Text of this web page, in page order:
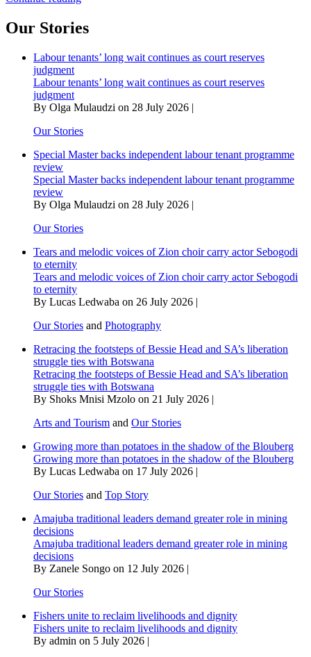
Gwangwa’s
blows
eternity
Our Stories
Labour tenants’ long wait continues as court reserves
judgment
Labour tenants’ long wait continues as court reserves
judgment
By Olga Mulaudzi on 28 July 2026 |
Our Stories
Special Master backs independent labour tenant programme
review
Special Master backs independent labour tenant programme
review
By Olga Mulaudzi on 28 July 2026 |
Our Stories
Tears and melodic voices of Zion choir carry actor Sebogodi
to eternity
Tears and melodic voices of Zion choir carry actor Sebogodi
to eternity
By Lucas Ledwaba on 26 July 2026 |
Our Stories and Photography
Retracing the footsteps of Bessie Head and SA’s liberation
struggle ties with Botswana
Retracing the footsteps of Bessie Head and SA’s liberation
struggle ties with Botswana
By Shoks Mnisi Mzolo on 21 July 2026 |
Arts and Tourism and Our Stories
Growing more than potatoes in the shadow of the Blouberg
Growing more than potatoes in the shadow of the Blouberg
By Lucas Ledwaba on 17 July 2026 |
Our Stories and Top Story
Amajuba traditional leaders demand greater role in mining
decisions
Amajuba traditional leaders demand greater role in mining
decisions
By Zanele Songo on 12 July 2026 |
Our Stories
Fishers unite to reclaim livelihoods and dignity
Fishers unite to reclaim livelihoods and dignity
By admin on 5 July 2026 |